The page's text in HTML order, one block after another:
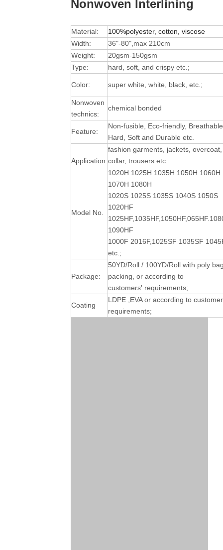
Nonwoven Interlining
Material:
100%polyester, cotton, viscose
Width:
36"-80",max 210cm
Weight:
20gsm-150gsm
Type:
hard, soft, and crispy etc.;
Color: super white, white, black, etc.;
Nonwoven
technics:
chemical bonded
Feature:
Non-fusible, Eco-friendly,
Hard, Soft and Durable etc.
Application:
fashion garments, jackets, overcoat,
collar, trousers etc.
Model No.
1020H 1025H 1035H 1050H 1060H
1070H 1080H
1020S 1025S 1035S 1040S 1050S
1020HF
1090HF
1000F 2016F,1025SF 1035SF
etc.;
Package:
50YD/Roll / 100YD/Roll with poly
packing, or according to
customers' requirements;
Coating
LDPE ,EVA or according to
requirements;